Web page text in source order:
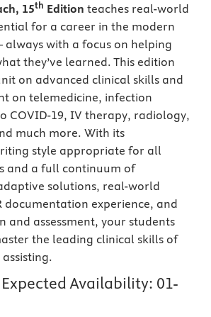
15th Edition teaches real-world
for a career in the modern
with a focus on helping
they’ve learned. This edition
on advanced clinical skills and
on telemedicine, infection
COVID-19, IV therapy, radiology,
much more. With its
style appropriate for all
and a full continuum of
solutions, real-world
documentation experience, and
and assessment, your students
the leading clinical skills of
Availability: 01-